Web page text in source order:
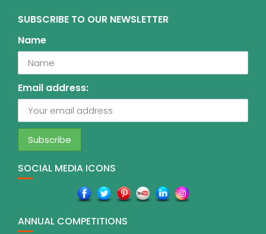
SUBSCRIBE TO OUR NEWSLETTER
Name
Email address:
SOCIAL MEDIA ICONS
ANNUAL COMPETITIONS